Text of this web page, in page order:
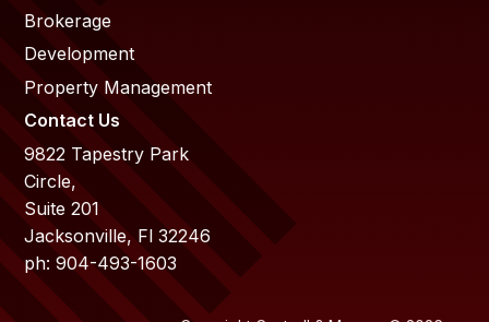
Brokerage
Development
Property Management
Contact Us
9822 Tapestry Park
Circle,
Suite 201
Jacksonville, Fl 32246
ph: 904-493-1603